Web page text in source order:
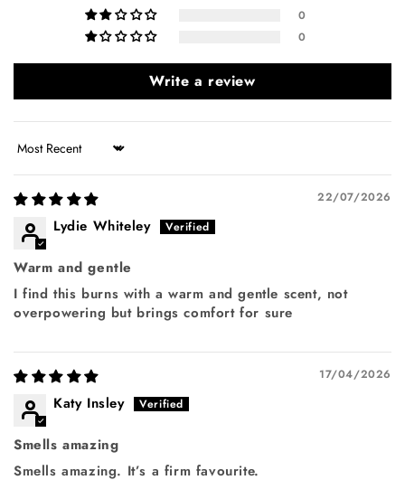
0
0
Write a review
Sort by
22/07/2026
Lydie Whiteley
Warm and gentle
I find this burns with a warm and gentle scent, not
overpowering but brings comfort for sure
17/04/2026
Katy Insley
Smells amazing
Smells amazing. It’s a firm favourite.